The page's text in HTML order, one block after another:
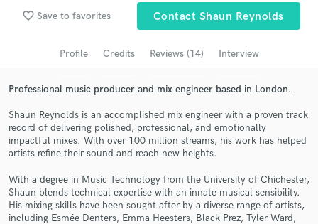
favorite_border Save to favorites Contact Shaun Reynolds
Profile Credits Reviews (14) Interview
Professional music producer and mix engineer based in London.
Shaun Reynolds is an accomplished mix engineer with a proven track
record of delivering polished, professional, and emotionally
impactful mixes. With over 100 million streams, his work has helped
artists refine their sound and reach new heights.
With a degree in Music Technology from the University of Chichester,
Shaun blends technical expertise with an innate musical sensibility.
His mixing skills have been sought after by a diverse range of artists,
including Esmée Denters, Emma Heesters, Black Prez, Tyler Ward,
Browse Curated Pros
audio samples and verified reviews of top pros.